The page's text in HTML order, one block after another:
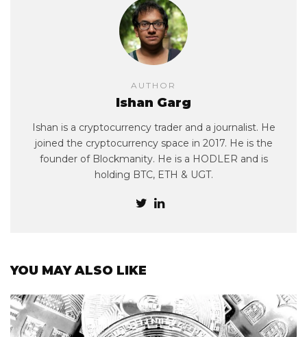
AUTHOR
Ishan Garg
Ishan is a cryptocurrency trader and a journalist. He
joined the cryptocurrency space in 2017. He is the
founder of Blockmanity. He is a HODLER and is
holding BTC, ETH & UGT.
YOU MAY ALSO LIKE